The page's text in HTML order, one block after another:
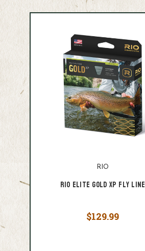
RIO
Rio Elite Gold XP Fly Line
$129.99